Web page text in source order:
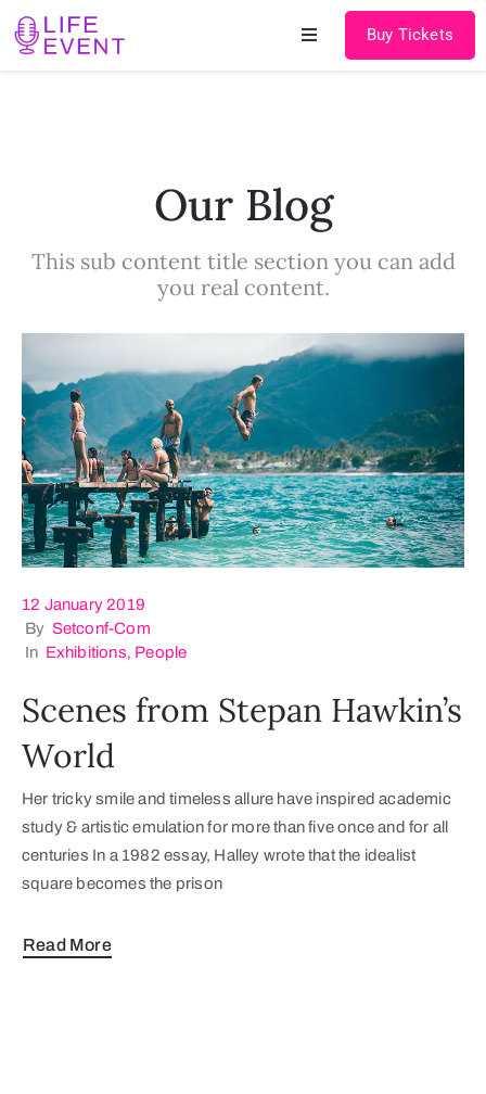
Speakers
Contact
Buy Tickets
Our Blog
This sub content title section you can add
you real content.
12 January 2019
By Setconf-Com
In Exhibitions‚ People
Scenes from Stepan Hawkin’s
World
Her tricky smile and timeless allure have inspired academic
study & artistic emulation for more than five once and for all
centuries In a 1982 essay, Halley wrote that the idealist
square becomes the prison
Read More